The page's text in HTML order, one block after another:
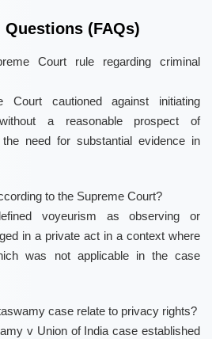
(FAQs)
Court rule regarding criminal
Court cautioned against initiating
a reasonable prospect of
need for substantial evidence in
to the Supreme Court?
voyeurism as observing or
in a private act in a context where
was not applicable in the case
case relate to privacy rights?
v Union of India case established